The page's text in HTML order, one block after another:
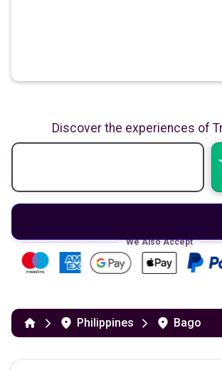
Discover the experiences of
We Also Accept
Philippines Bago